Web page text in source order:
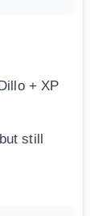
+ XP
still